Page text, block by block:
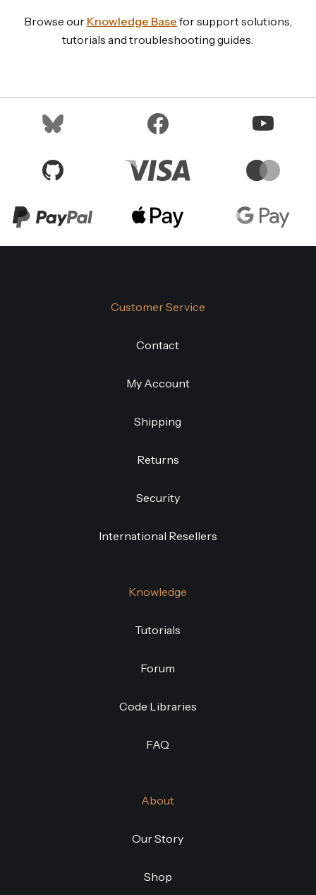
Browse our Knowledge Base for support solutions,
tutorials and troubleshooting guides.
Customer Service
Contact
My Account
Shipping
Returns
Security
International Resellers
Knowledge
Tutorials
Forum
Code Libraries
FAQ
About
Our Story
Shop